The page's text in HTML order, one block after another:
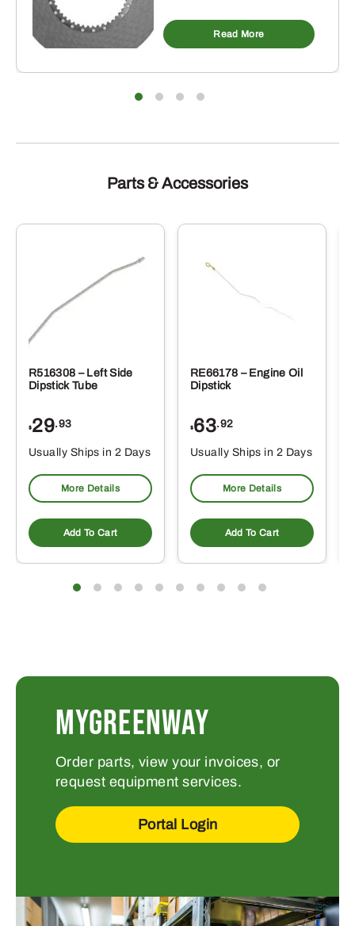
Read More
Parts & Accessories
R516308 – Left Side
Dipstick Tube
$29.93
Usually Ships in 2 Days
More Details
Add To Cart
RE66178 – Engine Oil
Dipstick
$63.92
Usually Ships in 2 Days
More Details
Add To Cart
MYGREENWAY
Order parts, view your invoices, or
request equipment services.
Portal Login